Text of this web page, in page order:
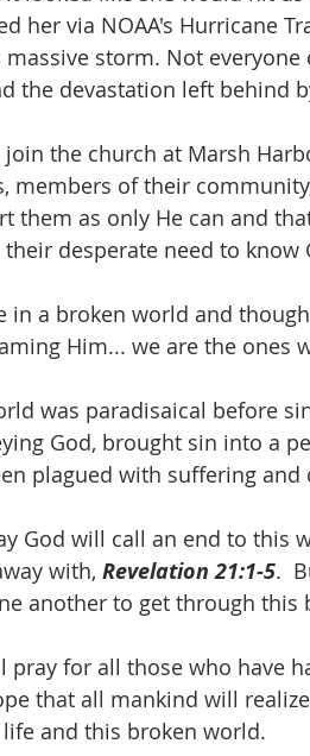
her via NOAA's Hurricane
massive storm. Not
the devastation left behind
join the church at Marsh
members of their
them as only He can and
their desperate need to
in a broken world and
Him... we are the ones
was paradisaical before
God, brought sin into a
plagued with suffering and
God will call an end to this
with, Revelation 21:1-5.
another to get through this
pray for all those who have
that all mankind will
and this broken world.